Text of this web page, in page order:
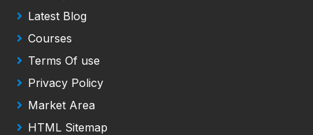
Latest Blog
Courses
Terms Of use
Privacy Policy
Market Area
HTML Sitemap